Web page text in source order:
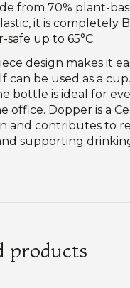
from 70% plant-
it is completely
safe up to 65°C.
design makes it
can be used as a
bottle is ideal for
office. Dopper is a
and contributes to
supporting
products